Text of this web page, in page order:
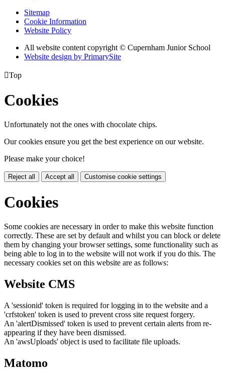
Sitemap
Cookie Information
Website Policy
All website content copyright © Cupernham Junior School
Website design by PrimarySite
Top
Cookies
Unfortunately not the ones with chocolate chips.
Our cookies ensure you get the best experience on our website.
Please make your choice!
Reject all Accept all Customise cookie settings
Cookies
Some cookies are necessary in order to make this website function
correctly. These are set by default and whilst you can block or delete
them by changing your browser settings, some functionality such as
being able to log in to the website will not work if you do this. The
necessary cookies set on this website are as follows:
Website CMS
A 'sessionid' token is required for logging in to the website and a
'crfstoken' token is used to prevent cross site request forgery.
An 'alertDismissed' token is used to prevent certain alerts from re-
appearing if they have been dismissed.
An 'awsUploads' object is used to facilitate file uploads.
Matomo